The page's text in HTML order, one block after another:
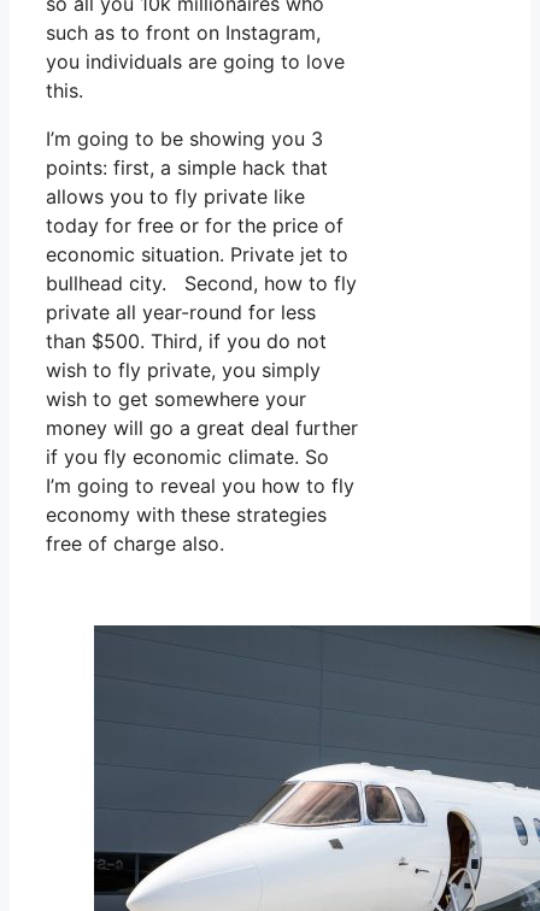
such as to front on Instagram,
you individuals are going to love
this.
I’m going to be showing you 3
points: first, a simple hack that
allows you to fly private like
today for free or for the price of
economic situation. Private jet to
bullhead city. Second, how to fly
private all year-round for less
than $500. Third, if you do not
wish to fly private, you simply
wish to get somewhere your
money will go a great deal further
if you fly economic climate. So
I’m going to reveal you how to fly
economy with these strategies
free of charge also.